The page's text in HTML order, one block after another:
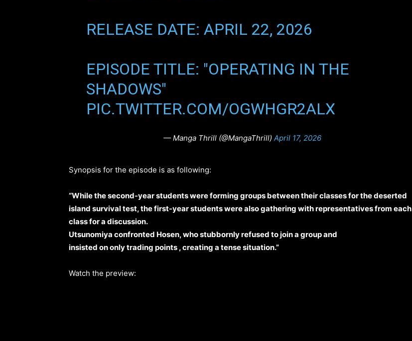
RELEASE DATE: APRIL 22, 2026
EPISODE TITLE: "OPERATING IN THE
SHADOWS"
PIC.TWITTER.COM/OGWHGR2ALX
— Manga Thrill (@MangaThrill) April 17, 2026
Synopsis for the episode is as following:
“While the second-year students were forming groups between their classes for the deserted
island survival test, the first-year students were also gathering with representatives from each
class for a discussion.
Utsunomiya confronted Hosen, who stubbornly refused to join a group and
insisted on only trading points , creating a tense situation.”
Watch the preview: